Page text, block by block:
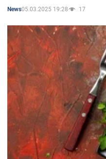
News05.03.2025 19:28 17